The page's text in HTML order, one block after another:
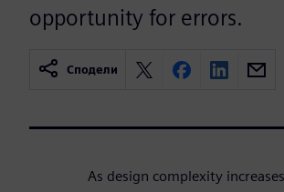
opportunity for errors.
Сподели
As design complexity